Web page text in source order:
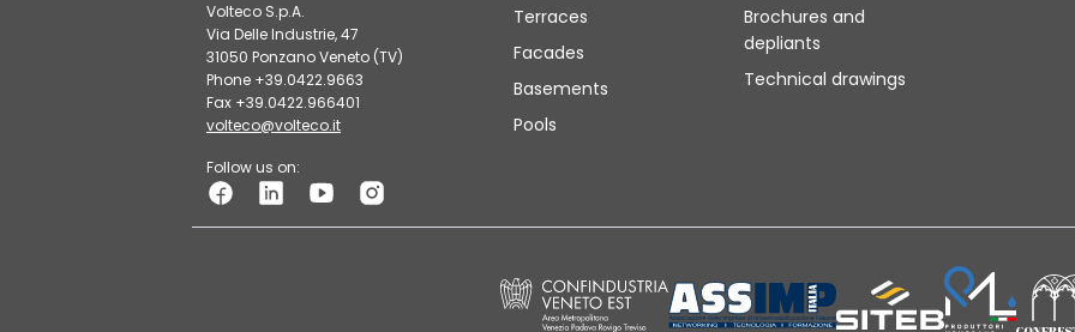
Volteco S.p.A.
Via Delle Industrie, 47
31050 Ponzano Veneto (TV)
Phone +39.0422.9663
Fax +39.0422.966401
volteco@volteco.it
Follow us on:
Terraces
Facades
Basements
Pools
Brochures and
depliants
Technical drawings